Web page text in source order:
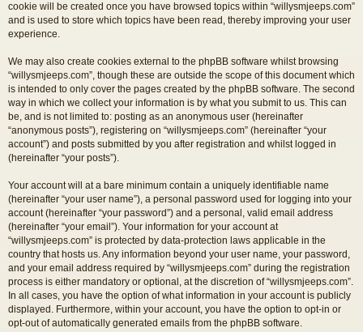
cookie will be created once you have browsed topics within “willysmjeeps.com”
and is used to store which topics have been read, thereby improving your user
experience.
We may also create cookies external to the phpBB software whilst browsing
“willysmjeeps.com”, though these are outside the scope of this document which
is intended to only cover the pages created by the phpBB software. The second
way in which we collect your information is by what you submit to us. This can
be, and is not limited to: posting as an anonymous user (hereinafter
“anonymous posts”), registering on “willysmjeeps.com” (hereinafter “your
account”) and posts submitted by you after registration and whilst logged in
(hereinafter “your posts”).
Your account will at a bare minimum contain a uniquely identifiable name
(hereinafter “your user name”), a personal password used for logging into your
account (hereinafter “your password”) and a personal, valid email address
(hereinafter “your email”). Your information for your account at
“willysmjeeps.com” is protected by data-protection laws applicable in the
country that hosts us. Any information beyond your user name, your password,
and your email address required by “willysmjeeps.com” during the registration
process is either mandatory or optional, at the discretion of “willysmjeeps.com”.
In all cases, you have the option of what information in your account is publicly
displayed. Furthermore, within your account, you have the option to opt-in or
opt-out of automatically generated emails from the phpBB software.